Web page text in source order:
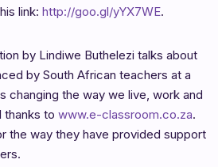
link: http://goo.gl/yYX7WE.
by Lindiwe Buthelezi talks about
by South African teachers at a
changing the way we live, work and
thanks to www.e-classroom.co.za.
the way they have provided support